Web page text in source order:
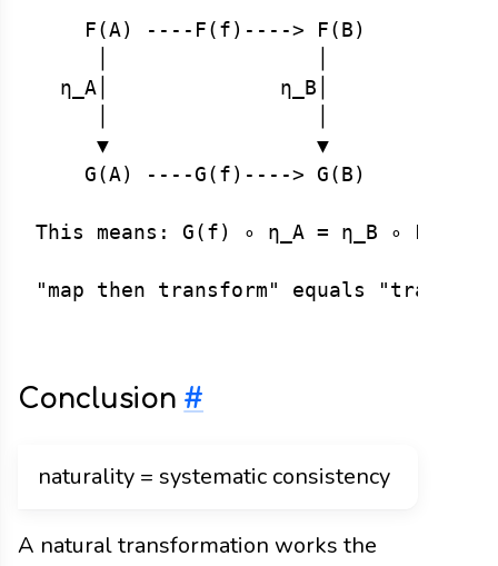
    F(A) ----F(f)----> F(B)
  η_A│              η_B│
     ▼                 ▼
    G(A) ----G(f)----> G(B)
This means: G(f) ∘ η_A = η_B ∘ F(f)
Conclusion #
naturality = systematic consistency
A natural transformation works the